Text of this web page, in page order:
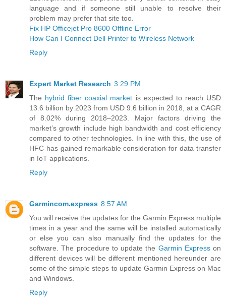
language and if someone still unable to resolve their
problem may prefer that site too.
Fix HP Officejet Pro 8600 Offline Error
How Can I Connect Dell Printer to Wireless Network
Reply
Expert Market Research 3:29 PM
The hybrid fiber coaxial market is expected to reach USD
13.6 billion by 2023 from USD 9.6 billion in 2018, at a CAGR
of 8.02% during 2018–2023. Major factors driving the
market’s growth include high bandwidth and cost efficiency
compared to other technologies. In line with this, the use of
HFC has gained remarkable consideration for data transfer
in IoT applications.
Reply
Garmincom.express 8:57 AM
You will receive the updates for the Garmin Express multiple
times in a year and the same will be installed automatically
or else you can also manually find the updates for the
software. The procedure to update the Garmin Expresson
different devices will be different mentioned hereunder are
some of the simple steps to update Garmin Express on Mac
and Windows.
Reply